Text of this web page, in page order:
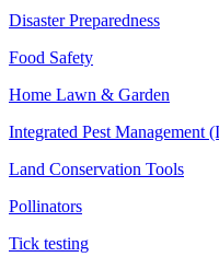
Disaster Preparedness
Food Safety
Home Lawn & Garden
Integrated Pest Management
Land Conservation Tools
Pollinators
Tick testing